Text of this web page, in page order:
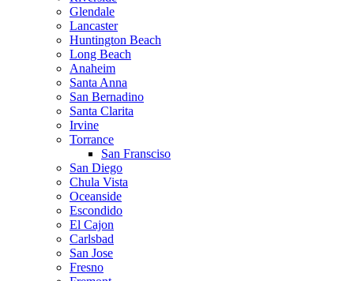
Glendale
Lancaster
Huntington Beach
Long Beach
Anaheim
Santa Anna
San Bernadino
Santa Clarita
Irvine
Torrance
San Fransciso
San Diego
Chula Vista
Oceanside
Escondido
El Cajon
Carlsbad
San Jose
Fresno